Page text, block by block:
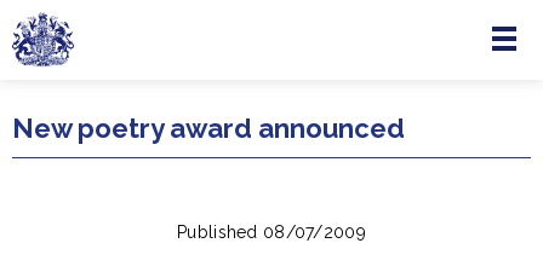
Skip to main content
Menu
New poetry award announced
Published 08/07/2009